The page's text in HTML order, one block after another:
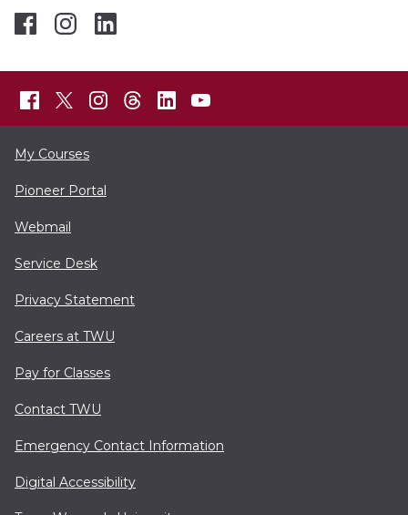
My Courses
Pioneer Portal
Webmail
Service Desk
Privacy Statement
Careers at TWU
Pay for Classes
Contact TWU
Emergency Contact Information
Digital Accessibility